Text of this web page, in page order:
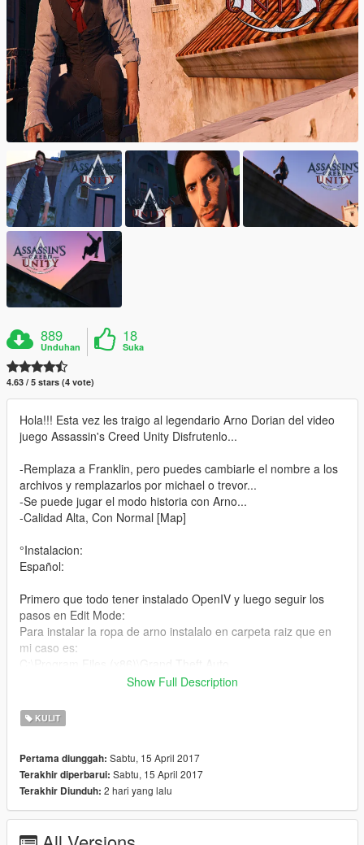
889
Unduhan
18
Suka
4.63 / 5 stars (4 vote)
Hola!!! Esta vez les traigo al legendario Arno Dorian del video
juego Assassin's Creed Unity Disfrutenlo...
-Remplaza a Franklin, pero puedes cambiarle el nombre a los
archivos y remplazarlos por michael o trevor...
-Se puede jugar el modo historia con Arno...
-Calidad Alta, Con Normal [Map]
°Instalacion:
Español:
Primero que todo tener instalado OpenIV y luego seguir los
pasos en Edit Mode:
Para instalar la ropa de arno instalalo en carpeta raiz que en
mi caso es:
V\mods\x64v.rpf\models\cdimages\streampeds_players.rpf\play
y para instalar la cabeza de arno:
C:\Program Files (x86)\Grand Theft Auto
cdimages\mppatches.rpf\player_one\
English:
Show Full Description
KULIT
Pertama diunggah: Sabtu, 15 April 2017
Terakhir diperbarui: Sabtu, 15 April 2017
Terakhir Diunduh: 2 hari yang lalu